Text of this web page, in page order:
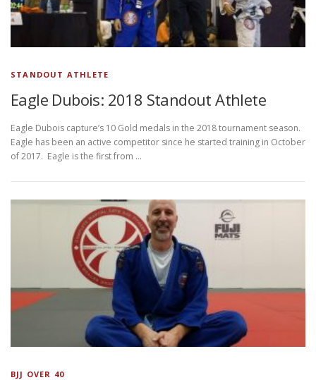
STANDOUT ATHLETE
Eagle Dubois: 2018 Standout Athlete
Eagle Dubois capture’s 10 Gold medals in the 2018 tournament season.
Eagle has been an active competitor since he started training in October
of 2017. Eagle is the first from …
BJJ OVER 40